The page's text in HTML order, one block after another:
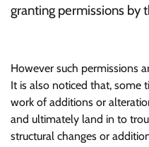
granting permissions by
However such permissions
It is also noticed that, some
work of additions or
and ultimately land in to
structural changes or